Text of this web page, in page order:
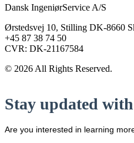
Dansk IngeniørService A/S
Ørstedsvej 10, Stilling DK-8660
+45 87 38 74 50
CVR: DK-21167584
© 2026 All Rights Reserved.